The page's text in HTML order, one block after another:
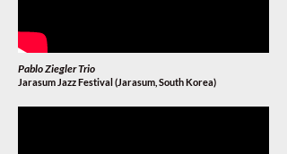
Pablo Ziegler Trio
Jarasum Jazz Festival (Jarasum, South Korea)